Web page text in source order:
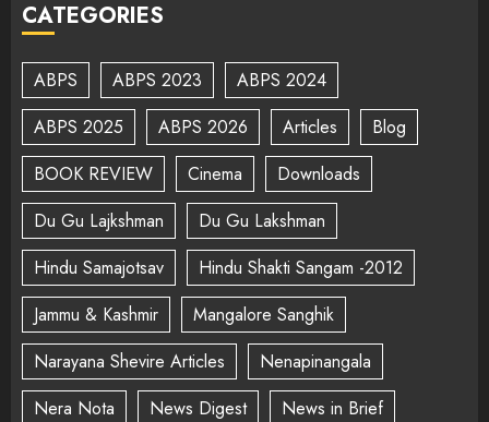
CATEGORIES
ABPS ABPS 2023
ABPS 2024
ABPS 2025
ABPS 2026 Articles
Blog
BOOK REVIEW
Cinema
Downloads
Du Gu Lajkshman
Du Gu Lakshman
Hindu Samajotsav
Hindu Shakti Sangam -2012
Jammu & Kashmir
Mangalore Sanghik
Narayana Shevire Articles
Nenapinangala
Nera Nota
News Digest
News in Brief